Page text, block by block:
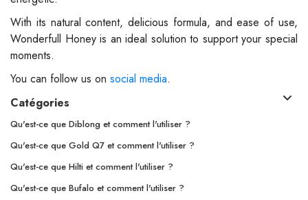
With its natural content, delicious formula, and ease of use,
Wonderfull Honey is an ideal solution to support your special
moments.
You can follow us on social media.
Catégories
Qu'est-ce que Diblong et comment l'utiliser ?
Qu'est-ce que Gold Q7 et comment l'utiliser ?
Qu'est-ce que Hilti et comment l'utiliser ?
Qu'est-ce que Bufalo et comment l'utiliser ?